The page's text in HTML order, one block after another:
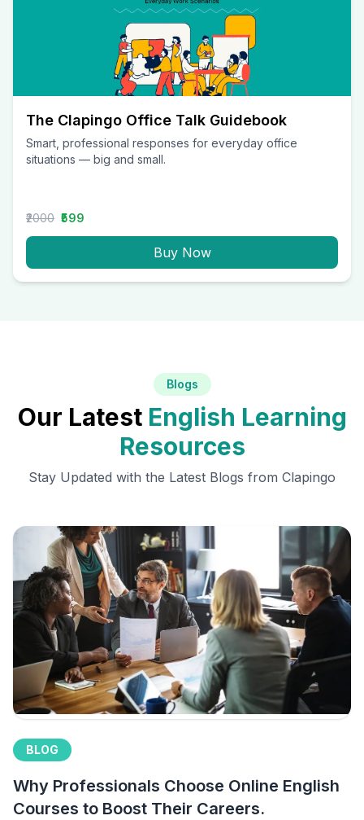
The Clapingo Office Talk Guidebook
Smart, professional responses for everyday office
situations — big and small.
₹2000 ₹599
Buy Now
Blogs
Our Latest English Learning
Resources
Stay Updated with the Latest Blogs from Clapingo
BLOG
Why Professionals Choose Online English
Courses to Boost Their Careers.